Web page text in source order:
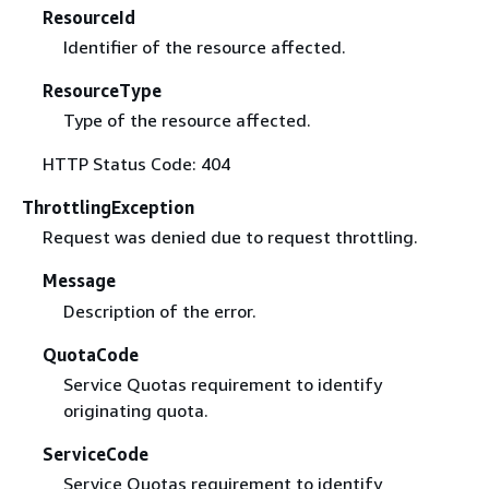
ResourceId
Identifier of the resource affected.
ResourceType
Type of the resource affected.
HTTP Status Code: 404
ThrottlingException
Request was denied due to request throttling.
Message
Description of the error.
QuotaCode
Service Quotas requirement to identify
originating quota.
ServiceCode
Service Quotas requirement to identify